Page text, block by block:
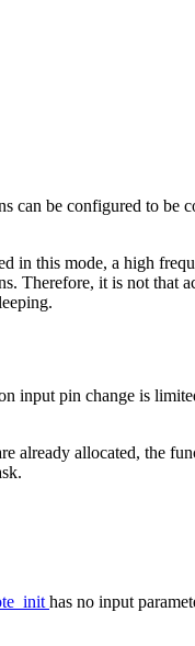
be configured to be
in this mode, a high
Therefore, it is not that
pin change is
already allocated, the
has no input